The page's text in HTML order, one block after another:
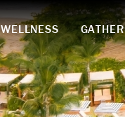
WELLNESS GATHER